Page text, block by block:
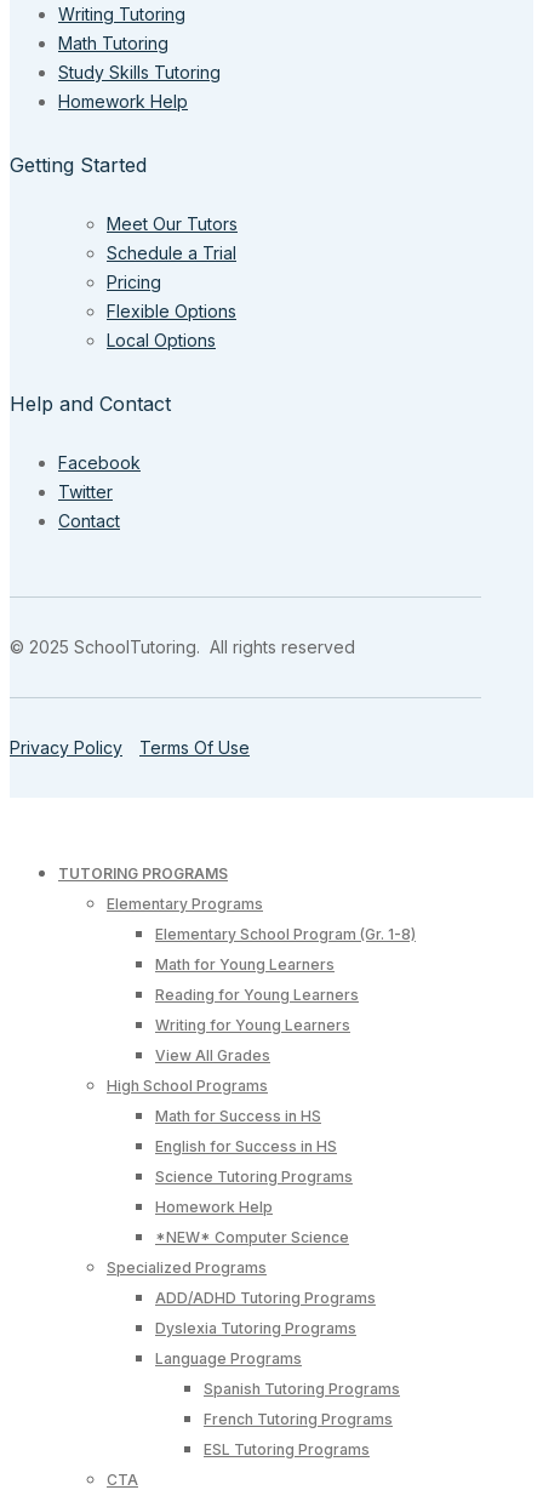
Writing Tutoring
Math Tutoring
Study Skills Tutoring
Homework Help
Getting Started
Meet Our Tutors
Schedule a Trial
Pricing
Flexible Options
Local Options
Help and Contact
Facebook
Twitter
Contact
© 2025 SchoolTutoring. All rights reserved
Privacy Policy Terms Of Use
TUTORING PROGRAMS
Elementary Programs
Elementary School Program (Gr. 1-8)
Math for Young Learners
Reading for Young Learners
Writing for Young Learners
View All Grades
High School Programs
Math for Success in HS
English for Success in HS
Science Tutoring Programs
Homework Help
*NEW* Computer Science
Specialized Programs
ADD/ADHD Tutoring Programs
Dyslexia Tutoring Programs
Language Programs
Spanish Tutoring Programs
French Tutoring Programs
ESL Tutoring Programs
CTA